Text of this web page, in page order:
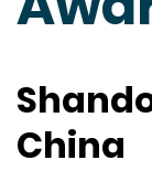
China